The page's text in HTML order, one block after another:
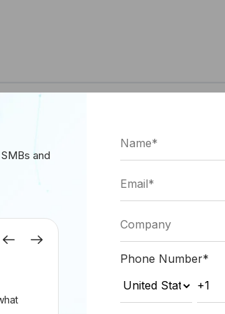
and
PreviousNext
Phone Number*